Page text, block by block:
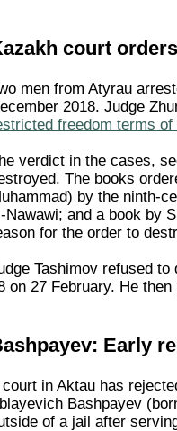
court
men from Atyrau
2018. Judge
freedom terms
verdict in the cases,
The books
by the ninth-
Nawawi; and a book by
for the order to
Tashimov refused
on 27 February. He
Early
court in Aktau has
Bashpayev
of a jail after